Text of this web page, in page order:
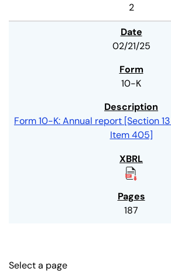
2
02/21/25
10-K
Form 10-K: Annual report [Section
Item 405]
187
Select a page